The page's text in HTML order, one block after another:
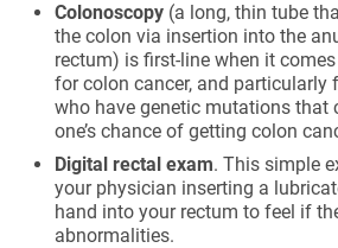
Colonoscopy (a long, thin tube
the colon via insertion into the
rectum) is first-line when it
for colon cancer, and particularly
who have genetic mutations that
one’s chance of getting colon
Digital rectal exam. This simple
your physician inserting a
hand into your rectum to feel if
abnormalities.